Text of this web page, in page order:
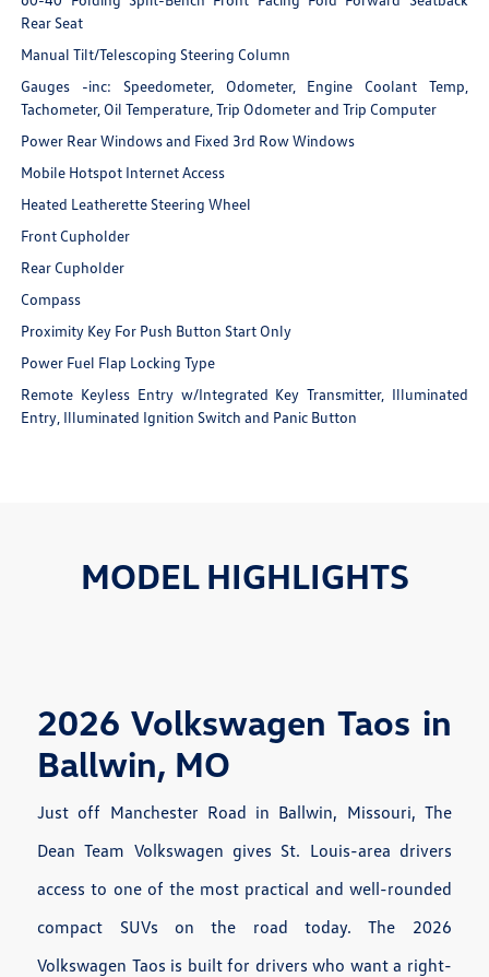
Rear Seat
Manual Tilt/Telescoping Steering Column
Gauges -inc: Speedometer, Odometer, Engine Coolant Temp,
Tachometer, Oil Temperature, Trip Odometer and Trip Computer
Power Rear Windows and Fixed 3rd Row Windows
Mobile Hotspot Internet Access
Heated Leatherette Steering Wheel
Front Cupholder
Rear Cupholder
Compass
Proximity Key For Push Button Start Only
Power Fuel Flap Locking Type
Remote Keyless Entry w/Integrated Key Transmitter, Illuminated
Entry, Illuminated Ignition Switch and Panic Button
MODEL HIGHLIGHTS
2026 Volkswagen Taos in
Ballwin, MO
Just off Manchester Road in Ballwin, Missouri, The
Dean Team Volkswagen gives St. Louis-area drivers
access to one of the most practical and well-rounded
compact SUVs on the road today. The 2026
Volkswagen Taos is built for drivers who want a right-